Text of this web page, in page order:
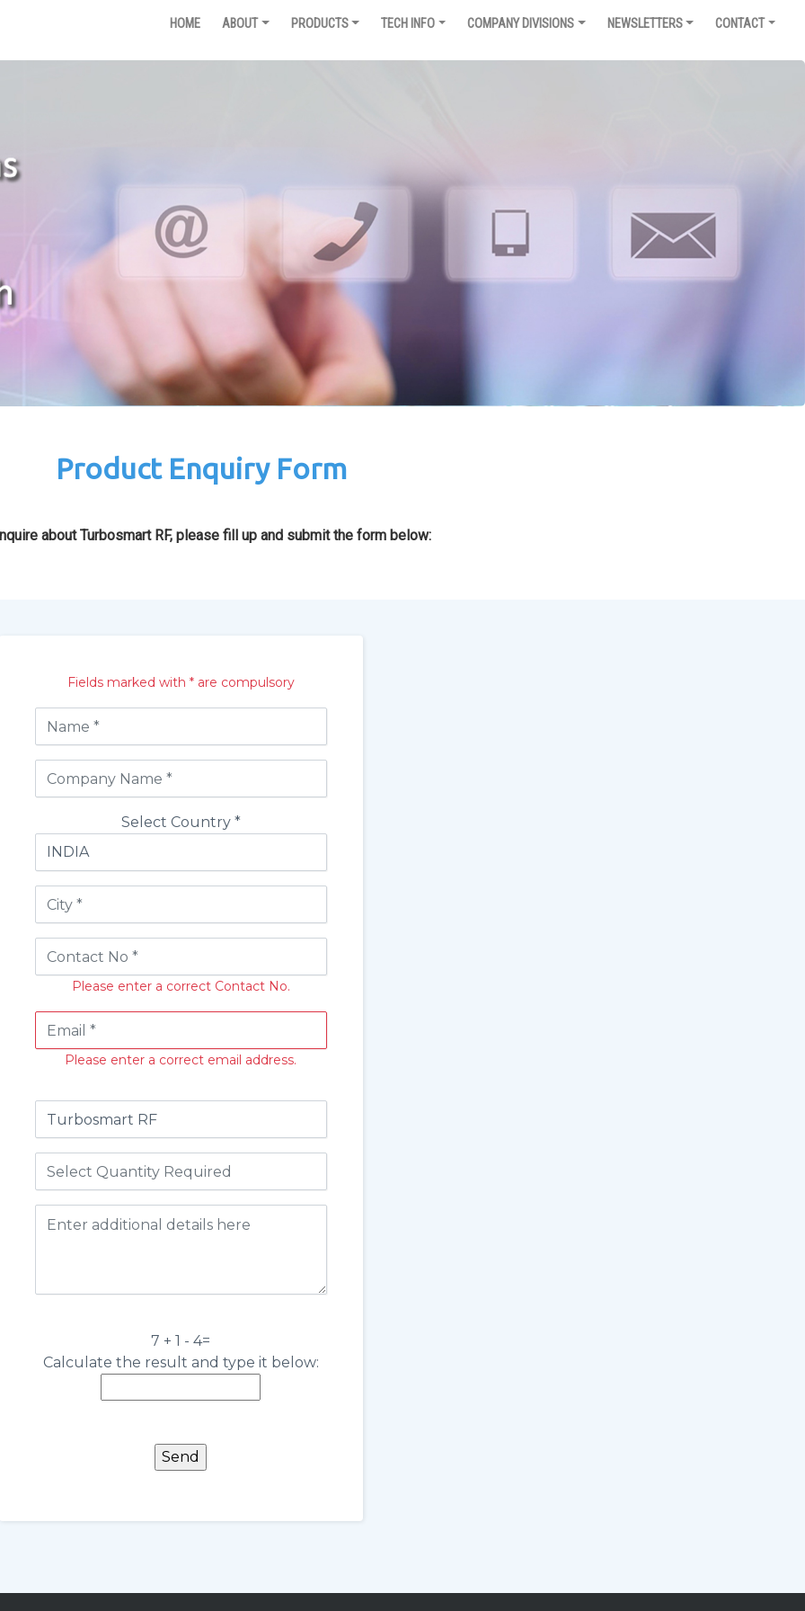
HOME ABOUT PRODUCTS TECH INFO COMPANY DIVISIONS NEWSLETTERS CONTACT
Product Enquiry Form
about Turbosmart RF, please fill up and submit the form below:
Fields marked with * are compulsory
Select Country *
Please enter a correct Contact No.
Please enter a correct email address.
7 + 1 - 4=
Calculate the result and type it below: